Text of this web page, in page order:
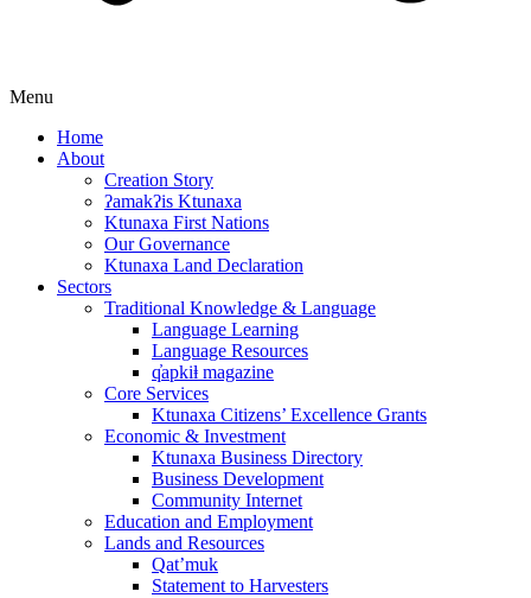
Menu
Home
About
Creation Story
ʔamakʔis Ktunaxa
Ktunaxa First Nations
Our Governance
Ktunaxa Land Declaration
Sectors
Traditional Knowledge & Language
Language Learning
Language Resources
q̓apkiⱡ magazine
Core Services
Ktunaxa Citizens’ Excellence Grants
Economic & Investment
Ktunaxa Business Directory
Business Development
Community Internet
Education and Employment
Lands and Resources
Qat’muk
Statement to Harvesters